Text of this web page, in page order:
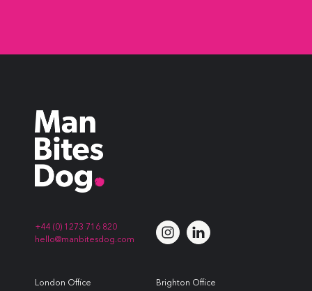
+44 (0) 1273 716 820
hello@manbitesdog.com
London Office
Brighton Office